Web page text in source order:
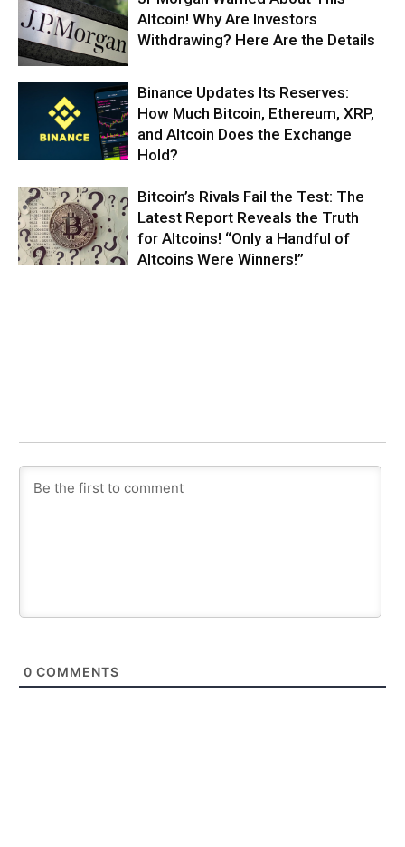
Altcoin! Why Are Investors
Withdrawing? Here Are the Details
Binance Updates Its Reserves:
How Much Bitcoin, Ethereum, XRP,
and Altcoin Does the Exchange
Hold?
Bitcoin’s Rivals Fail the Test: The
Latest Report Reveals the Truth
for Altcoins! “Only a Handful of
Altcoins Were Winners!”
0 COMMENTS